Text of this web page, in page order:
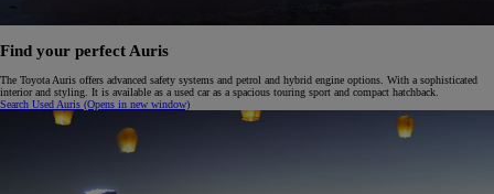
Find your perfect Auris
The Toyota Auris offers advanced safety systems and petrol and hybrid engine options. With a sophisticated
interior and styling. It is available as a used car as a spacious touring sport and compact hatchback.
Search Used Auris (Opens in new window)